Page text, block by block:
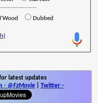
Dubbed
latest updates
- @FzMovie Twitter -